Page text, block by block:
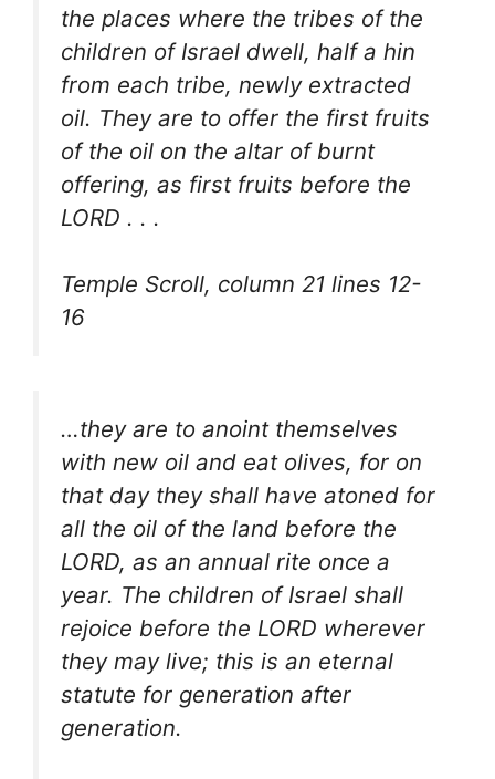
the places where the tribes of the
children of Israel dwell, half a hin
from each tribe, newly extracted
oil. They are to offer the first fruits
of the oil on the altar of burnt
offering, as first fruits before the
LORD . . .
Temple Scroll, column 21 lines 12-
16
…they are to anoint themselves
with new oil and eat olives, for on
that day they shall have atoned for
all the oil of the land before the
LORD, as an annual rite once a
year. The children of Israel shall
rejoice before the LORD wherever
they may live; this is an eternal
statute for generation after
generation.